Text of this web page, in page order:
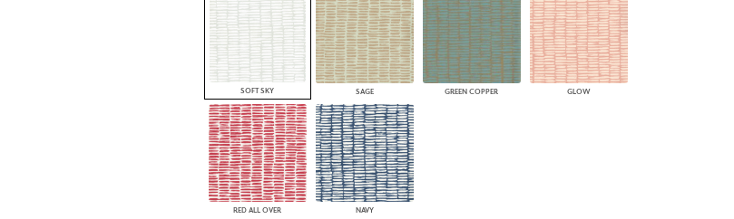
SOFT SKY SAGE GREEN COPPER GLOW
RED ALL OVER NAVY